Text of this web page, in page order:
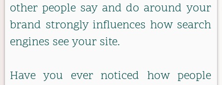
other people say and do around your
brand strongly influences how search
engines see your site.
Have you ever noticed how people